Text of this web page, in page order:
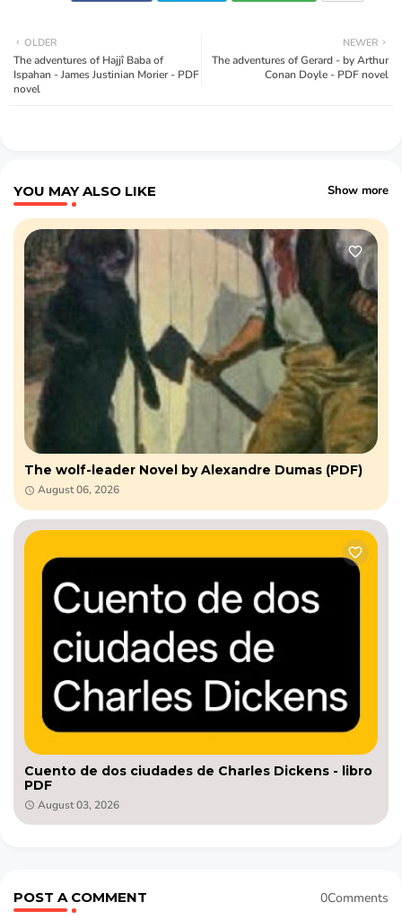
NEWER
The adventures of Gerard - by Arthur
Conan Doyle - PDF novel
OLDER
The adventures of Hajjî Baba of
Ispahan - James Justinian Morier - PDF
novel
YOU MAY ALSO LIKE Show more
The wolf-leader Novel by Alexandre Dumas (PDF)
August 06, 2026
Cuento de dos ciudades de Charles Dickens - libro
PDF
August 03, 2026
POST A COMMENT 0Comments